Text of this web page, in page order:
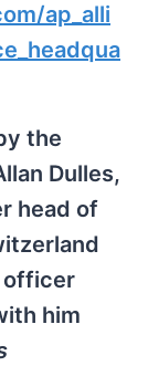
ap_alli
the
Dulles,
head of
officer
him